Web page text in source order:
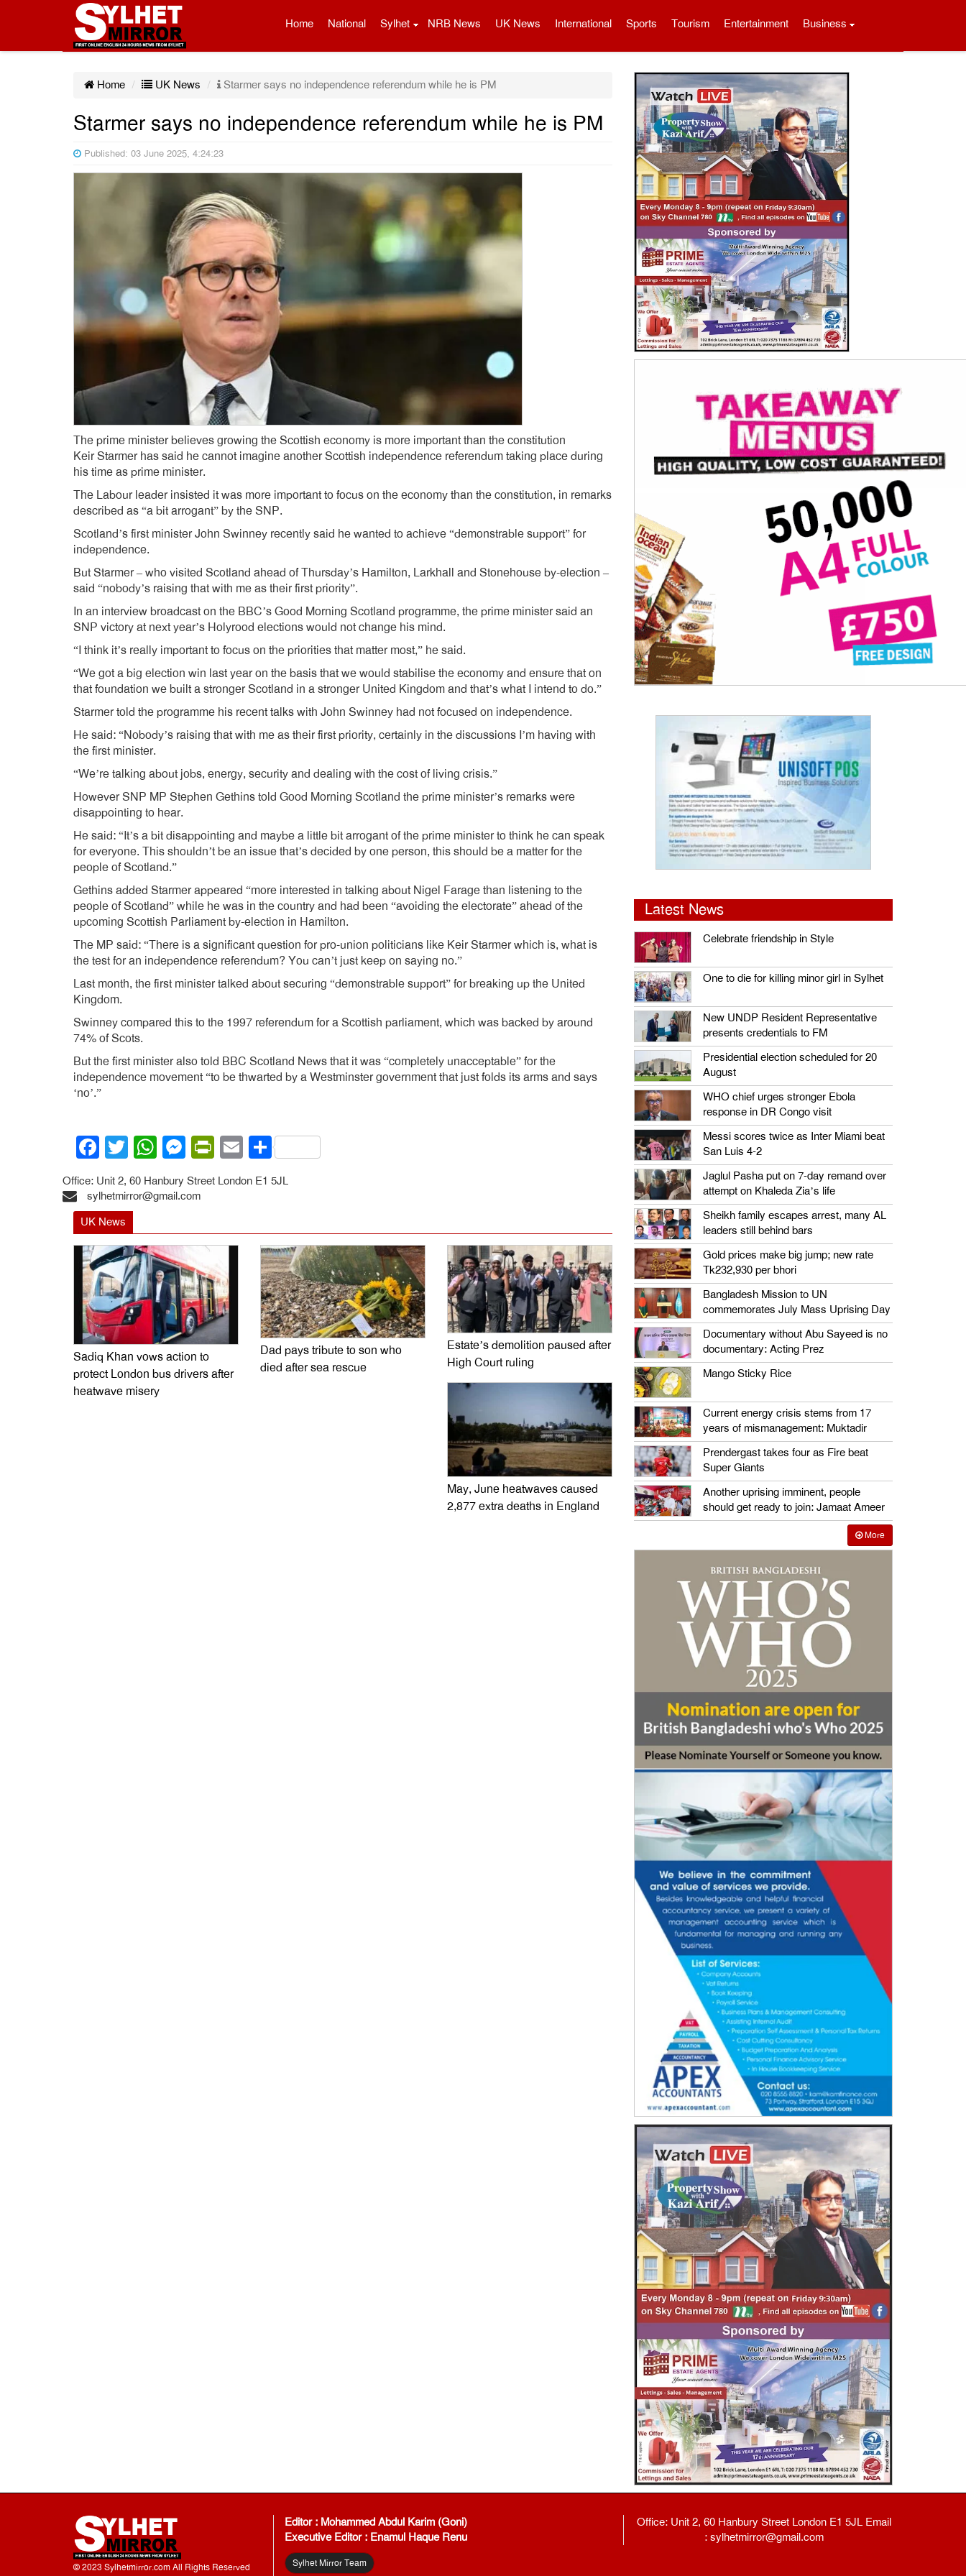
Home National Sylhet NRB News UK News International Sports Tourism Entertainment Business
Home UK News Starmer says no independence referendum while he is PM
Starmer says no independence referendum while he is PM
Published: 03 June 2025, 4:24:23
The prime minister believes growing the Scottish economy is more important than the constitution
Keir Starmer has said he cannot imagine another Scottish independence referendum taking place during
his time as prime minister.
The Labour leader insisted it was more important to focus on the economy than the constitution, in remarks
described as “a bit arrogant” by the SNP.
Scotland’s first minister John Swinney recently said he wanted to achieve “demonstrable support” for
independence.
But Starmer – who visited Scotland ahead of Thursday’s Hamilton, Larkhall and Stonehouse by-election –
said “nobody’s raising that with me as their first priority”.
In an interview broadcast on the BBC’s Good Morning Scotland programme, the prime minister said an
SNP victory at next year’s Holyrood elections would not change his mind.
“I think it’s really important to focus on the priorities that matter most,” he said.
“We got a big election win last year on the basis that we would stabilise the economy and ensure that on
that foundation we built a stronger Scotland in a stronger United Kingdom and that’s what I intend to do.”
Starmer told the programme his recent talks with John Swinney had not focused on independence.
He said: “Nobody’s raising that with me as their first priority, certainly in the discussions I’m having with
the first minister.
“We’re talking about jobs, energy, security and dealing with the cost of living crisis.”
However SNP MP Stephen Gethins told Good Morning Scotland the prime minister’s remarks were
disappointing to hear.
He said: “It’s a bit disappointing and maybe a little bit arrogant of the prime minister to think he can speak
for everyone. This shouldn’t be an issue that’s decided by one person, this should be a matter for the
people of Scotland.”
Gethins added Starmer appeared “more interested in talking about Nigel Farage than listening to the
people of Scotland” while he was in the country and had been “avoiding the electorate” ahead of the
upcoming Scottish Parliament by-election in Hamilton.
The MP said: “There is a significant question for pro-union politicians like Keir Starmer which is, what is
the test for an independence referendum? You can’t just keep on saying no.”
Last month, the first minister talked about securing “demonstrable support” for breaking up the United
Kingdom.
Swinney compared this to the 1997 referendum for a Scottish parliament, which was backed by around
74% of Scots.
But the first minister also told BBC Scotland News that it was “completely unacceptable” for the
independence movement “to be thwarted by a Westminster government that just folds its arms and says
‘no’.”
Facebook
Twitter
WhatsApp
Messenger
PrintFriendly
EmailShare
Office: Unit 2, 60 Hanbury Street London E1 5JL
sylhetmirror@gmail.com
UK News
Sadiq Khan vows action to
protect London bus drivers after
heatwave misery
Dad pays tribute to son who
died after sea rescue
Estate’s demolition paused after
High Court ruling
May, June heatwaves caused
2,877 extra deaths in England
Latest News
Celebrate friendship in Style
One to die for killing minor girl in Sylhet
New UNDP Resident Representative
presents credentials to FM
Presidential election scheduled for 20
August
WHO chief urges stronger Ebola
response in DR Congo visit
Messi scores twice as Inter Miami beat
San Luis 4-2
Jaglul Pasha put on 7-day remand over
attempt on Khaleda Zia’s life
Sheikh family escapes arrest, many AL
leaders still behind bars
Gold prices make big jump; new rate
Tk232,930 per bhori
Bangladesh Mission to UN
commemorates July Mass Uprising Day
Documentary without Abu Sayeed is no
documentary: Acting Prez
Mango Sticky Rice
Current energy crisis stems from 17
years of mismanagement: Muktadir
Prendergast takes four as Fire beat
Super Giants
Another uprising imminent, people
should get ready to join: Jamaat Ameer
More
© 2023 Sylhetmirror.com All Rights Reserved
Editor : Mohammed Abdul Karim (Goni)
Executive Editor : Enamul Haque Renu
Sylhet Mirror Team
Office: Unit 2, 60 Hanbury Street London E1 5JL Email
: sylhetmirror@gmail.com